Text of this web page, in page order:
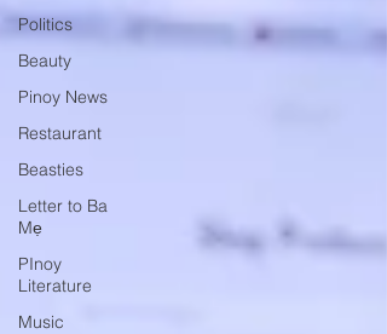
Politics
Beauty
Pinoy News
Restaurant
Beasties
Letter to Ba
Mẹ
PInoy
Literature
Music